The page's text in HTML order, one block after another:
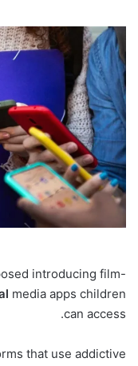
introducing film-
media apps children
can access.
that use addictive